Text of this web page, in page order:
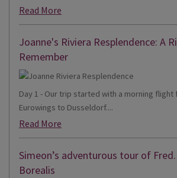
Read More
Joanne's Riviera Resplendence: A
Remember
Day 1 - Our trip started with a morning
Eurowings to Dusseldorf....
Read More
Simeon’s adventurous tour of Fred.
Borealis